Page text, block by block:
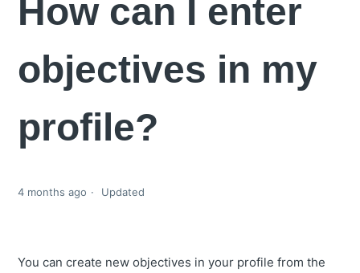
How can I enter
objectives in my
profile?
4 months ago Updated
You can create new objectives in your profile from the